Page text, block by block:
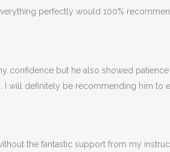
perfectly would 100%
confidence but he also showed
I will definitely be recommending him to
the fantastic support from my